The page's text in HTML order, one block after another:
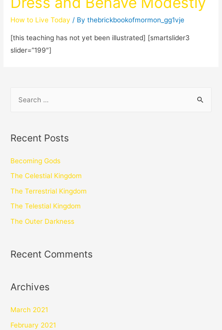
How to Live Today / Bythebrickbookofmormon_gg1vje
[this teaching has not yet been illustrated] [smartslider3
slider=”199″]
Recent Posts
Becoming Gods
The Celestial Kingdom
The Terrestrial Kingdom
The Telestial Kingdom
The Outer Darkness
Recent Comments
Archives
March 2021
February 2021